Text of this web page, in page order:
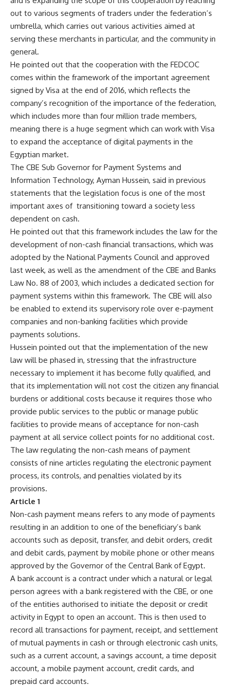
out to various segments of traders under the federation’s
umbrella, which carries out various activities aimed at
serving these merchants in particular, and the community in
general.
He pointed out that the cooperation with the FEDCOC
comes within the framework of the important agreement
signed by Visa at the end of 2016, which reflects the
company’s recognition of the importance of the federation,
which includes more than four million trade members,
meaning there is a huge segment which can work with Visa
to expand the acceptance of digital payments in the
Egyptian market.
The CBE Sub Governor for Payment Systems and
Information Technology, Ayman Hussein, said in previous
statements that the legislation focus is one of the most
important axes of transitioning toward a society less
dependent on cash.
He pointed out that this framework includes the law for the
development of non-cash financial transactions, which was
adopted by the National Payments Council and approved
last week, as well as the amendment of the CBE and Banks
Law No. 88 of 2003, which includes a dedicated section for
payment systems within this framework. The CBE will also
be enabled to extend its supervisory role over e-payment
companies and non-banking facilities which provide
payments solutions.
Hussein pointed out that the implementation of the new
law will be phased in, stressing that the infrastructure
necessary to implement it has become fully qualified, and
that its implementation will not cost the citizen any financial
burdens or additional costs because it requires those who
provide public services to the public or manage public
facilities to provide means of acceptance for non-cash
payment at all service collect points for no additional cost.
The law regulating the non-cash means of payment
consists of nine articles regulating the electronic payment
process, its controls, and penalties violated by its
provisions.
Article 1
Non-cash payment means refers to any mode of payments
resulting in an addition to one of the beneficiary’s bank
accounts such as deposit, transfer, and debit orders, credit
and debit cards, payment by mobile phone or other means
approved by the Governor of the Central Bank of Egypt.
A bank account is a contract under which a natural or legal
person agrees with a bank registered with the CBE, or one
of the entities authorised to initiate the deposit or credit
activity in Egypt to open an account. This is then used to
record all transactions for payment, receipt, and settlement
of mutual payments in cash or through electronic cash units,
such as a current account, a savings account, a time deposit
account, a mobile payment account, credit cards, and
prepaid card accounts.